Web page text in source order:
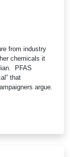
from industry
chemicals it
PFAS
that
argue.